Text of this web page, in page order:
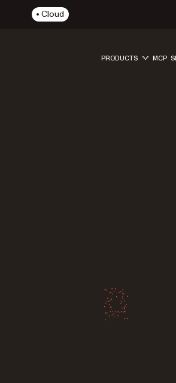
Cloud
PRODUCTS MCP